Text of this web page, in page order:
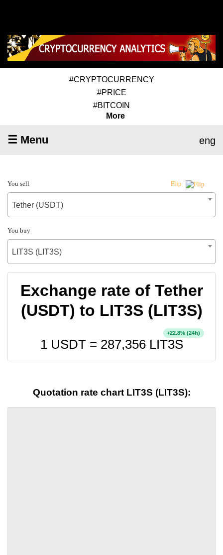
#CRYPTOCURRENCY
#PRICE
#BITCOIN
More
☰ Menu eng
You sell Flip
Tether (USDT)
You buy
LIT3S (LIT3S)
Exchange rate of Tether
(USDT) to LIT3S (LIT3S)
1 USDT = 287,356LIT3S
+22.8% (24h)
Quotation rate chart LIT3S (LIT3S):